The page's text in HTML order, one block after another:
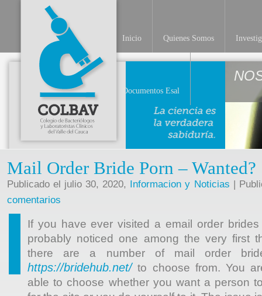
Inicio Quienes Somos
Documentos Esal
Mail Order Bride Porn – Wanted?
Publicado el julio 30, 2020, Informacion y Noticias |
comentarios
If you have ever visited a email order brides
probably noticed one among the very first
there are a number of mail order
https://bridehub.net/to choose from. You
able to choose whether you want a person